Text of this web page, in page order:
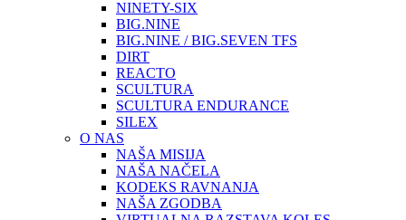
NINETY-SIX
BIG.NINE
BIG.NINE / BIG.SEVEN TFS
DIRT
REACTO
SCULTURA
SCULTURA ENDURANCE
SILEX
O NAS
NAŠA MISIJA
NAŠA NAČELA
KODEKS RAVNANJA
NAŠA ZGODBA